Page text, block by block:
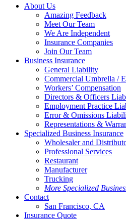
Close
About Us
Amazing Feedback
Meet Our Team
We Are Independent
Insurance Companies
Join Our Team
Business Insurance
General Liability
Commercial Umbrella /
Workers’ Compensation
Directors & Officers
Employment Practice
Error & Omissions
Representations &
Specialized Business Insurance
Wholesaler and
Professional Services
Restaurant
Manufacturer
Trucking
More Specialized
Contact
San Francisco, CA
Insurance Quote